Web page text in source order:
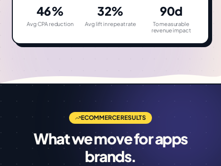
46%
Avg CPA reduction
32%
Avg lift in repeat rate
90d
To measurable
revenue impact
ECOMMERCERESULTS
What we move forapps
brands.